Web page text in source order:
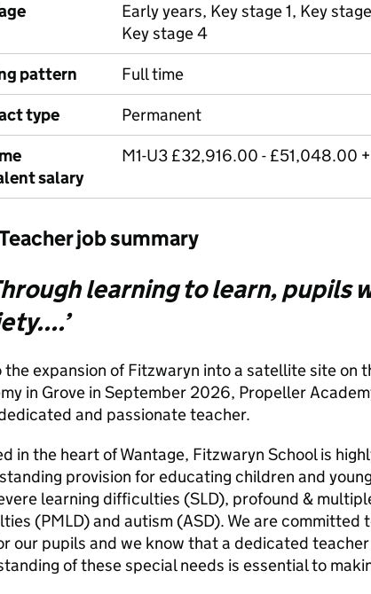
Early years, Key stage 1, Key
Key stage 4
pattern
Full time
type
Permanent
salary
M1-U3 £32,916.00 - £51,048.00 +
job summary
learning to learn, pupils
the expansion of Fitzwaryn into a satellite site on
in Grove in September 2026, Propeller
and passionate teacher.
in the heart of Wantage, Fitzwaryn School is
provision for educating children and
learning difficulties (SLD), profound &
(PMLD) and autism (ASD). We are committed
our pupils and we know that a dedicated
of these special needs is essential to